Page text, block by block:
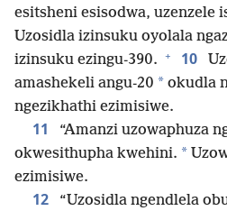
esitsheni esisodwa, uzenzele
Uzosidla izinsuku oyolala
izinsuku ezingu-390. + 10
amashekeli angu-20 * okudla
ngezikhathi ezimisiwe.
11
“Amanzi uzowaphuza
okwesithupha kwehini. *
ezimisiwe.
12
“Uzosidla ngendlela